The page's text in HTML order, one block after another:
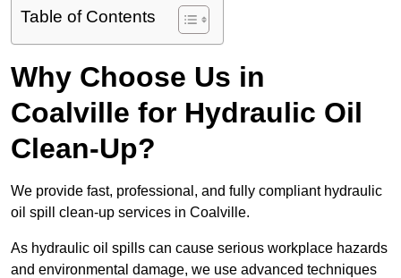
Table of Contents
Why Choose Us in
Coalville for Hydraulic Oil
Clean-Up?
We provide fast, professional, and fully compliant hydraulic
oil spill clean-up services in Coalville.
As hydraulic oil spills can cause serious workplace hazards
and environmental damage, we use advanced techniques